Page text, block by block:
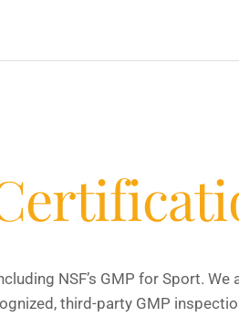
NSF’s GMP for Sport.
third-party GMP